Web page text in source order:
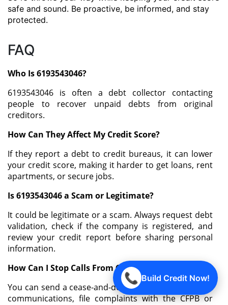
safe and sound. Be proactive, be informed, and stay
protected.
📞 Build Credit Now!
FAQ
Who Is 6193543046?
6193543046 is often a debt collector contacting
people to recover unpaid debts from original
creditors.
How Can They Affect My Credit Score?
If they report a debt to credit bureaus, it can lower
your credit score, making it harder to get loans, rent
apartments, or secure jobs.
Is 6193543046 a Scam or Legitimate?
It could be legitimate or a scam. Always request debt
validation, check if the company is registered, and
review your credit report before sharing personal
information.
How Can I Stop Calls From 6193543046?
You can send a cease-and-desist letter, document all
communications, file complaints with the CFPB or